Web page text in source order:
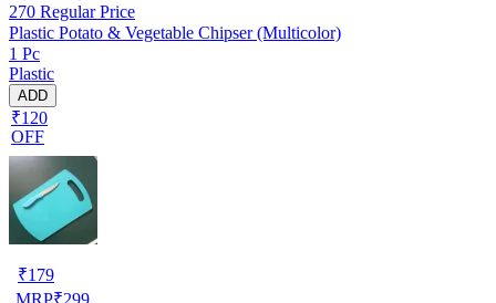
270 Regular Price
Plastic Potato & Vegetable Chipser (Multicolor)
1 Pc
Plastic
ADD
₹120
OFF
₹179
MRP₹299